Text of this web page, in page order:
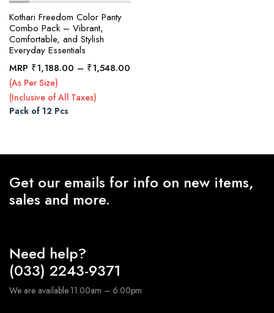
Kothari Freedom Color Panty
Combo Pack – Vibrant,
Comfortable, and Stylish
Everyday Essentials
MRP ₹1,188.00 – ₹1,548.00
(As Per Size)
(Inclusive of All Taxes)
Pack of 12 Pcs
Get our emails for info on new items,
sales and more.
Need help?
(033) 2243-9371
We are available 11:00am – 6:00pm